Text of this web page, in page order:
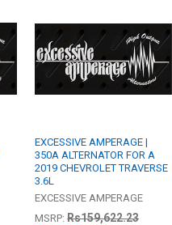
EXCESSIVE AMPERAGE |
350A ALTERNATOR FOR A
2019 CHEVROLET TRAVERSE
3.6L
EXCESSIVE AMPERAGE
MSRP: Rs159,622.23